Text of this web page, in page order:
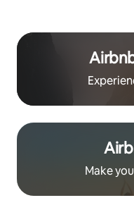
Make